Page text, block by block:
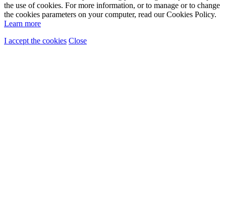
the use of cookies. For more information, or to manage or to change
the cookies parameters on your computer, read our Cookies Policy.
Learn more
I accept the cookies Close